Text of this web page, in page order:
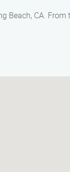
CA. From